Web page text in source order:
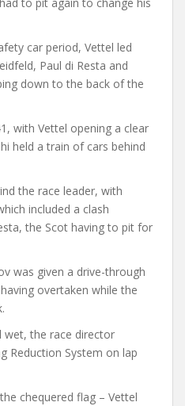
car period, Vettel led
Paul di Resta and
down to the back of the
with Vettel opening a clear
held a train of cars behind
the race leader, with
included a clash
the Scot having to pit for
was given a drive-through
overtaken while the
wet, the race director
Reduction System on lap
chequered flag – Vettel